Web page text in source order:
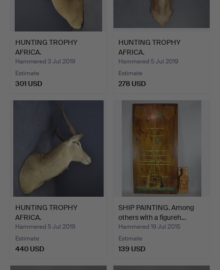
HUNTING TROPHY
AFRICA.
Hammered 3 Jul 2019
Estimate
301 USD
HUNTING TROPHY
AFRICA.
Hammered 5 Jul 2019
Estimate
278 USD
HUNTING TROPHY
AFRICA.
Hammered 5 Jul 2019
Estimate
440 USD
SHIP PAINTING. Among
others with a figureh…
Hammered 19 Jul 2015
Estimate
139 USD